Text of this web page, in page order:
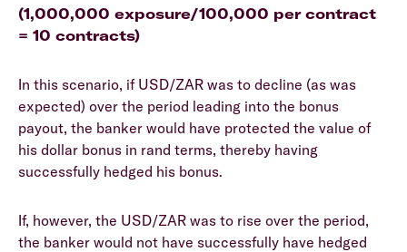
(1,000,000 exposure/100,000 per contract
= 10 contracts)
In this scenario, if USD/ZAR was to decline (as was
expected) over the period leading into the bonus
payout, the banker would have protected the value of
his dollar bonus in rand terms, thereby having
successfully hedged his bonus.
If, however, the USD/ZAR was to rise over the period,
the banker would not have successfully have hedged